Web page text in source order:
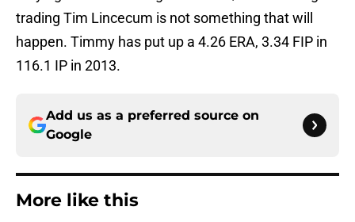
trading Tim Lincecum is not something that will
happen. Timmy has put up a 4.26 ERA, 3.34 FIP in
116.1 IP in 2013.
Add us as a preferred source on
Google
More like this